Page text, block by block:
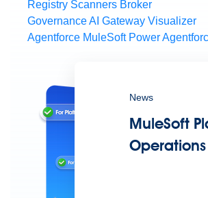
Registry Scanners Broker
GovernanceAI Gateway Visualizer
Agentforce MuleSoft Power
News
MuleSoft